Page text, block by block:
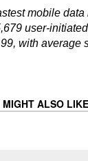
mobile
user-
with average
MIGHT ALSO LIKE